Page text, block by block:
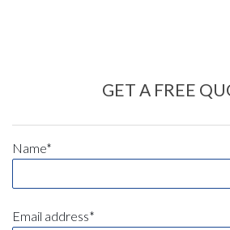
GET A FREE
Name*
Email address*